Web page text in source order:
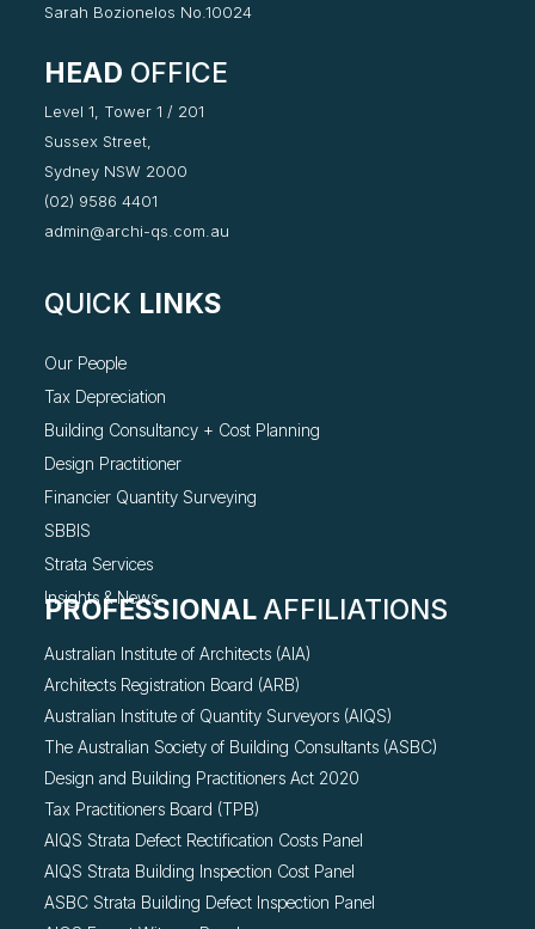
Sarah Bozionelos No.10024
HEAD OFFICE
Level 1, Tower 1 / 201
Sussex Street,
Sydney NSW 2000
(02) 9586 4401
admin@archi-qs.com.au
QUICK LINKS
Our People
Tax Depreciation
Building Consultancy + Cost Planning
Design Practitioner
Financier Quantity Surveying
SBBIS
Strata Services
Insights & News
PROFESSIONAL AFFILIATIONS
Australian Institute of Architects (AIA)
Architects Registration Board (ARB)
Australian Institute of Quantity Surveyors (AIQS)
The Australian Society of Building Consultants (ASBC)
Design and Building Practitioners Act 2020
Tax Practitioners Board (TPB)
AIQS Strata Defect Rectification Costs Panel
AIQS Strata Building Inspection Cost Panel
ASBC Strata Building Defect Inspection Panel